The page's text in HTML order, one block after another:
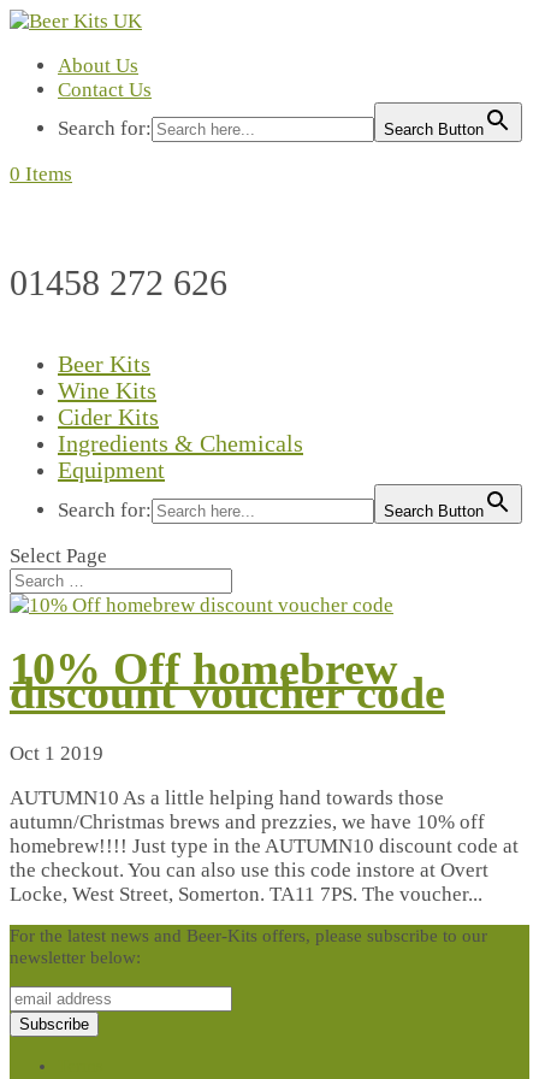
About Us
Contact Us
Search for:
Search Button
0 Items
01458 272 626
Beer Kits
Wine Kits
Cider Kits
Ingredients & Chemicals
Equipment
Search for: Search Button
Select Page
10% Off homebrew
discount voucher code
Oct 1 2019
AUTUMN10 As a little helping hand towards those
autumn/Christmas brews and prezzies, we have 10% off
homebrew!!!! Just type in the AUTUMN10 discount code at
the checkout. You can also use this code instore at Overt
Locke, West Street, Somerton. TA11 7PS. The voucher...
For the latest news and Beer-Kits offers, please subscribe to our
newsletter below: